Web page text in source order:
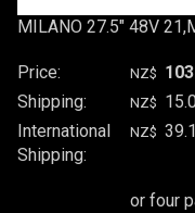
MILANO 27.5" 48V
Price: NZ$
Shipping:
NZ$
International
Shipping:
NZ$
or four